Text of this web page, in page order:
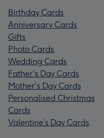
Birthday Cards
Anniversary Cards
Gifts
Photo Cards
Wedding Cards
Father's Day Cards
Mother's Day Cards
Personalised Christmas
Cards
Valentine’s Day Cards